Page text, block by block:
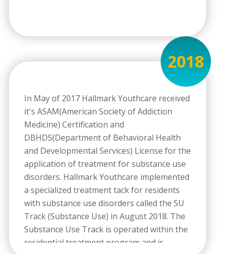
In May of 2017 Hallmark Youthcare received
it's ASAM(American Society of Addiction
Medicine) Certification and
DBHDS(Department of Behavioral Health
and Developmental Services) License for the
application of treatment for substance use
disorders. Hallmark Youthcare implemented
a specialized treatment tack for residents
with substance use disorders called the SU
Track (Substance Use) in August 2018. The
Substance Use Track is operated within the
residential treatment program and is
2018